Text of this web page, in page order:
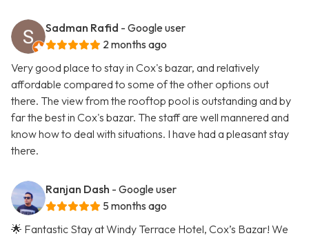
Sadman Rafid - Google user
2 months ago
Very good place to stay in Cox's bazar, and relatively
affordable compared to some of the other options out
there. The view from the rooftop pool is outstanding and by
far the best in Cox's bazar. The staff are well mannered and
know how to deal with situations. I have had a pleasant stay
there.
Ranjan Dash - Google user
5 months ago
🌟 Fantastic Stay at Windy Terrace Hotel, Cox’s Bazar! We